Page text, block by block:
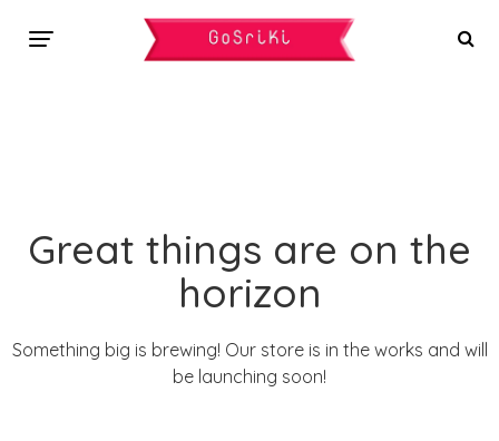
Great things are on the
horizon
Something big is brewing! Our store is in the works and will
be launching soon!